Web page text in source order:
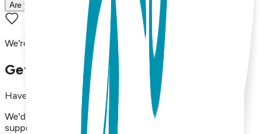
Are your products machine washable?
We're here to assist you!
Get in Touch with Us
Have questions, concerns, or just want to say hello?
We'd love to hear from you. Reach out to our dedicated
support team using the options below.